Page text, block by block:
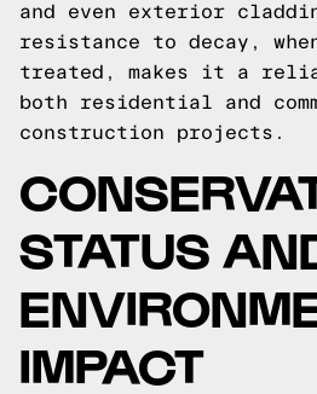
and even exterior
resistance to decay,
treated, makes it a
both residential and
construction projects.
STATUS
IMPACT